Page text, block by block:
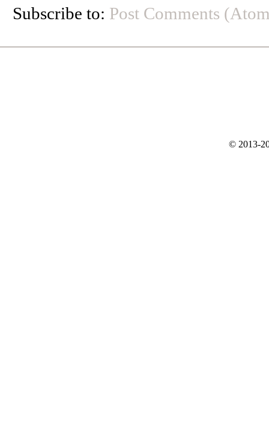
Subscribe to: Post Comments
© 2013-